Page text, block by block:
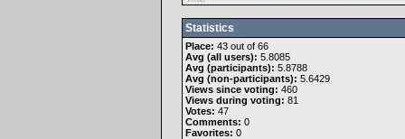
Statistics
Place: 43 out of 66
Avg (all users): 5.8085
Avg (participants): 5.8788
Avg (non-participants): 5.6429
Views since voting: 460
Views during voting: 81
Votes: 47
Comments: 0
Favorites: 0